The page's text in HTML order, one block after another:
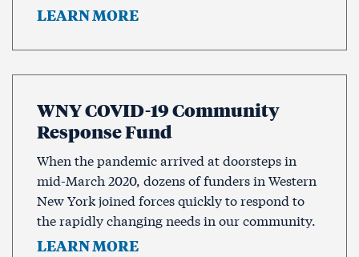
LEARN MORE
WNY COVID-19 Community
Response Fund
When the pandemic arrived at doorsteps in
mid-March 2020, dozens of funders in Western
New York joined forces quickly to respond to
the rapidly changing needs in our community.
LEARN MORE